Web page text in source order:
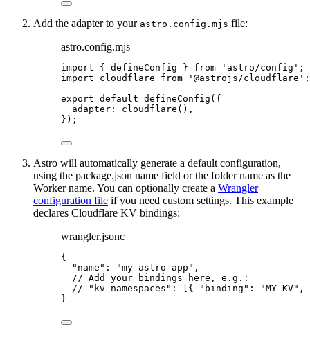
Add the adapter to your astro.config.mjs file:
astro.config.mjs
import { defineConfig } from ' astro/config ' ;
import cloudflare from ' @astrojs/cloudflare ' ;
export default defineConfig ({
adapter: cloudflare (),
});
Astro will automatically generate a default configuration,
using the package.json name field or the folder name as the
Worker name. You can optionally create a Wrangler
configuration file if you need custom settings. This example
declares Cloudflare KV bindings:
wrangler.jsonc
{
"name" : "my-astro-app " ,
// Add your bindings here, e.g.:
// "kv_namespaces": [{ "binding":
}